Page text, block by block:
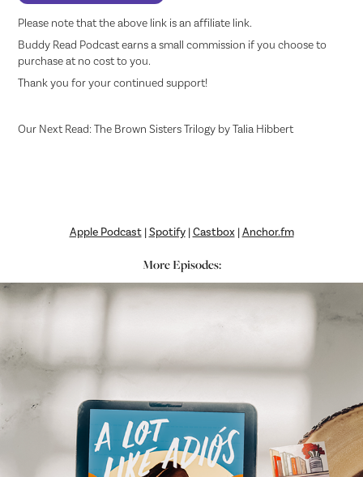
Please note that the above link is an affiliate link.
Buddy Read Podcast earns a small commission if you choose to
purchase at no cost to you.
Thank you for your continued support!
Our Next Read: The Brown Sisters Trilogy by Talia Hibbert
Apple Podcast|Spotify|Castbox|Anchor.fm
More Episodes: